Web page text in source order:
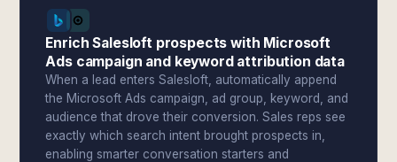
Enrich Salesloft prospects with Microsoft
Ads campaign and keyword attribution data
When a lead enters Salesloft, automatically append
the Microsoft Ads campaign, ad group, keyword, and
audience that drove their conversion. Sales reps see
exactly which search intent brought prospects in,
enabling smarter conversation starters and